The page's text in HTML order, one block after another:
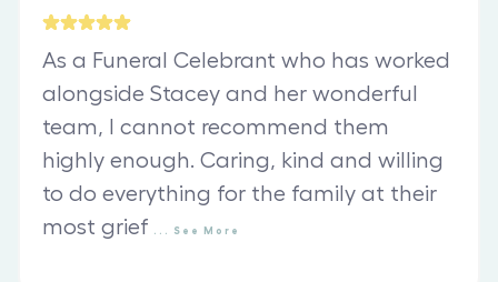
As a Funeral Celebrant who has worked
alongside Stacey and her wonderful
team, I cannot recommend them
highly enough. Caring, kind and willing
to do everything for the family at their
most grief
See More